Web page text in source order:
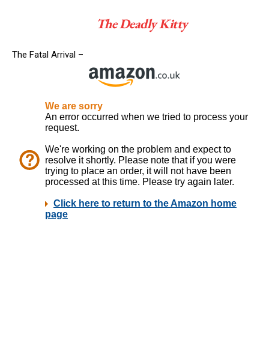
The Deadly Kitty
The Fatal Arrival –